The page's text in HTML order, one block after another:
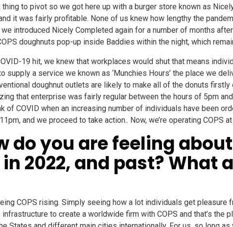
to pivot so we got here up with a burger store known as
it was fairly profitable. None of us knew how lengthy the
introduced Nicely Completed again for a number of months
doughnuts pop-up inside Baddies within the night, which
19 hit, we knew that workplaces would shut that means
supply a service we known as ‘Munchies Hours’ the place we
doughnut outlets are likely to make all of the donuts
that enterprise was fairly regular between the hours of 5pm
of COVID when an increasing number of individuals have been
and we proceed to take action.. Now, we’re operating COPS
do you are feeling
2022, and past?
COPS rising. Simply seeing how a lot individuals get pleasure
infrastructure to create a worldwide firm with COPS and that’s